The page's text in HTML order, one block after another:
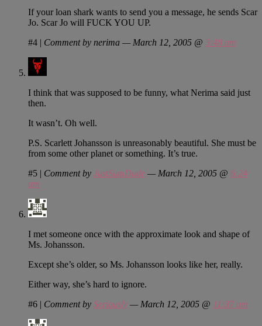
If your loan shark wants to send you a message, he sends Scar
Jo. Scar Jo will FUCK YOU UP.
#4 | Comment by nerima — March 12, 2005 @ 3:48 am
I think that was supposed to be funny, what Nerima said just
then.
It wasn’t. Oh well.
P.S. Scarlett Johansson is unreasonably beautiful. She must be
from some other planet or something. It’s true.
#5 | Comment by JustSumDude — March 12, 2005 @ 6:24
am
I met someone once with the approximate look and shape of
Ms. Johansson.
Except she’s older, so Ms. Johansson looks like her, really.
Either way, she’s hard to ignore.
#6 | Comment by Seriously — March 12, 2005 @ 11:37 am